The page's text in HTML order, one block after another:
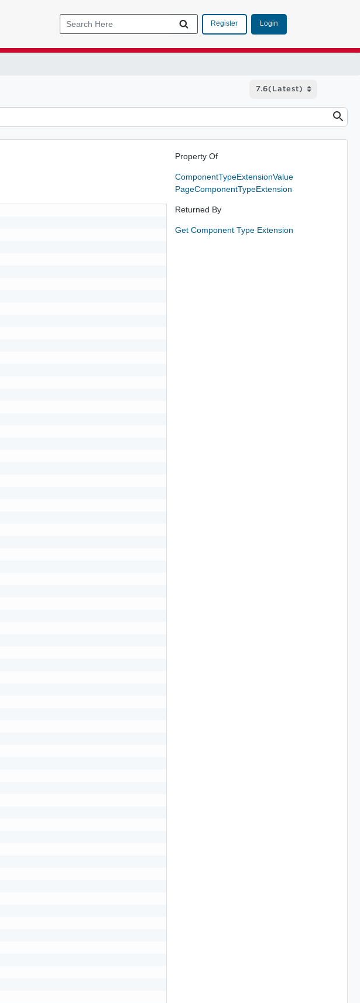
Register Login
Property Of
ComponentTypeExtensionValue
PageComponentTypeExtension
Returned By
Get Component Type Extension